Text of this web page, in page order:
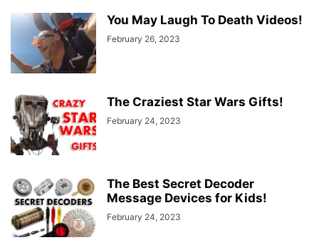
You May Laugh To Death Videos!
February 26, 2023
The Craziest Star Wars Gifts!
February 24, 2023
The Best Secret Decoder
Message Devices for Kids!
February 24, 2023